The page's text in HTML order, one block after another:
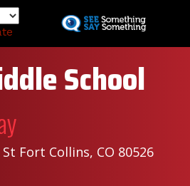
to
School
St Fort Collins, CO 80526